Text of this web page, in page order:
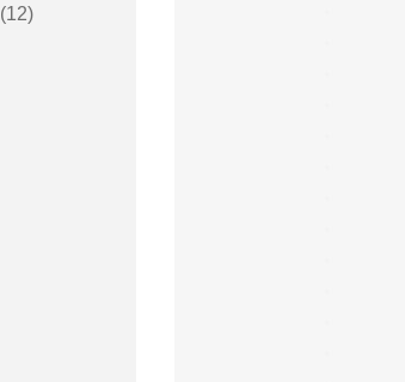
(12)